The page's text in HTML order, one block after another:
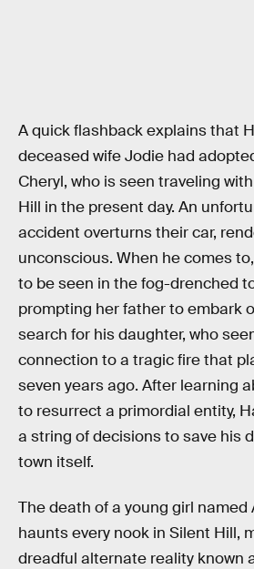
A quick flashback explains that
deceased wife Jodie had
Cheryl, who is seen traveling
Hill in the present day. An
accident overturns their car,
unconscious. When he comes
to be seen in the fog-drenched
prompting her father to embark
search for his daughter, who
connection to a tragic fire that
seven years ago. After learning
to resurrect a primordial entity,
a string of decisions to save his
town itself.
The death of a young girl named
haunts every nook in Silent Hill,
dreadful alternate reality known